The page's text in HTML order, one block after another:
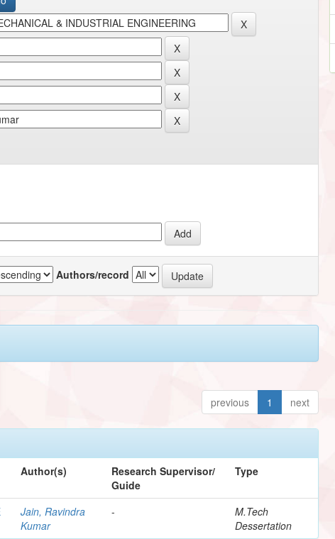
Authors/record
previous 1 next
Author(s)
Research Supervisor/
Guide
Type
Jain, Ravindra
Kumar
-
M.Tech
Dessertation